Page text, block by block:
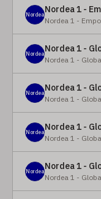
NordeaNordea 1 -
Nordea 1 -
NordeaNordea 1 -
Nordea 1 -
NordeaNordea 1 -
Nordea 1 -
Nordea
Nordea 1 -
Nordea
Nordea 1 -